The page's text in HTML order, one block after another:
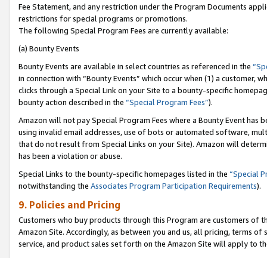
Fee Statement, and any restriction under the Program Documents
restrictions for special programs or promotions.
The following Special Program Fees are currently available:
(a) Bounty Events
Bounty Events are available in select countries as referenced in the
in connection with “Bounty Events” which occur when (1) a customer,
clicks through a Special Link on your Site to a bounty-specific
bounty action described in the “Special Program Fees”).
Amazon will not pay Special Program Fees where a Bounty Event
using invalid email addresses, use of bots or automated software,
that do not result from Special Links on your Site). Amazon will
has been a violation or abuse.
Special Links to the bounty-specific homepages listed in the “Special
notwithstanding the Associates Program Participation Requirements).
9. Policies and Pricing
Customers who buy products through this Program are customers of
Amazon Site. Accordingly, as between you and us, all pricing, terms
service, and product sales set forth on the Amazon Site will apply to